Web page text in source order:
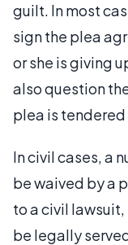
guilt. In most
sign the plea
or she is giving
also question
plea is
In civil cases, a
be waived by a
to a civil lawsuit,
be legally